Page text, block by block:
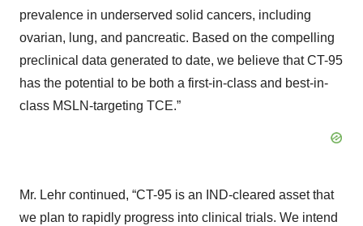
prevalence in underserved solid cancers, including
ovarian, lung, and pancreatic. Based on the compelling
preclinical data generated to date, we believe that CT-95
has the potential to be both a first-in-class and best-in-
class MSLN-targeting TCE.”
Mr. Lehr continued, “CT-95 is an IND-cleared asset that
we plan to rapidly progress into clinical trials. We intend